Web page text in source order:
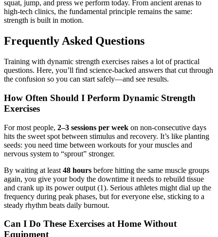
squat, jump, and press we perform today. From ancient arenas to
high-tech clinics, the fundamental principle remains the same:
strength is built in motion.
Frequently Asked Questions
Training with dynamic strength exercises raises a lot of practical
questions. Here, you’ll find science-backed answers that cut through
the confusion so you can start safely—and see results.
How Often Should I Perform Dynamic Strength
Exercises
For most people, 2–3 sessions per week on non-consecutive days
hits the sweet spot between stimulus and recovery. It’s like planting
seeds: you need time between workouts for your muscles and
nervous system to “sprout” stronger.
By waiting at least 48 hours before hitting the same muscle groups
again, you give your body the downtime it needs to rebuild tissue
and crank up its power output (1). Serious athletes might dial up the
frequency during peak phases, but for everyone else, sticking to a
steady rhythm beats daily burnout.
Can I Do These Exercises at Home Without
Equipment